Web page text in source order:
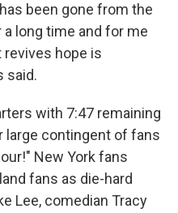
been gone from the
long time and for me
hope is
said.
with 7:47 remaining
large contingent of fans
New York fans
fans as die-hard
Lee, comedian Tracy